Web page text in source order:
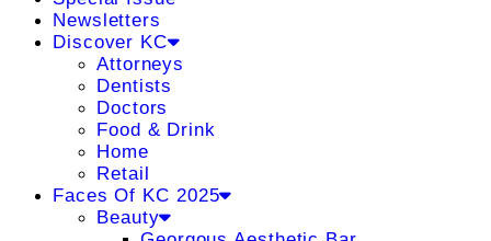
Newsletters
Discover KC
Attorneys
Dentists
Doctors
Food & Drink
Home
Retail
Faces Of KC 2025
Beauty